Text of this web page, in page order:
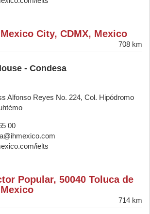
City, CDMX, Mexico
708 km
- Condesa
Alfonso Reyes No. 224, Col. Hipódromo
00
ielts
Popular, 50040 Toluca de
714 km